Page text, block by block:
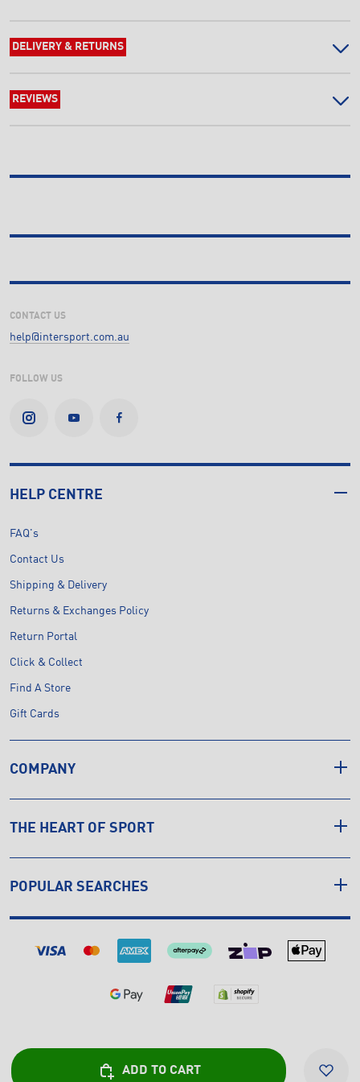
DELIVERY & RETURNS
REVIEWS
ADD TO CART
CONTACT US
help@intersport.com.au
FOLLOW US
HELP CENTRE
FAQ's
Contact Us
Shipping & Delivery
Returns & Exchanges Policy
Return Portal
Click & Collect
Find A Store
Gift Cards
COMPANY
THE HEART OF SPORT
POPULAR SEARCHES
© Copyright INTERSPORT 2026
Privacy
Sitemap